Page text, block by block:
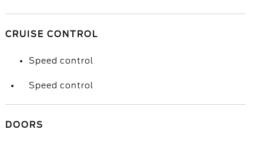
CRUISE CONTROL
Speed control
Speed control
DOORS